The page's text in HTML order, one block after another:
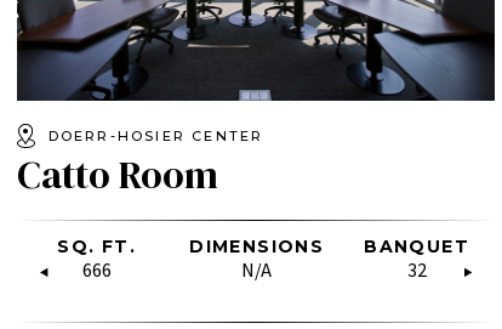
CLASSROOM BOARDROOM RECEPTION
DOERR-HOSIER CENTER
Catto Room
SQ. FT.
666
DIMENSIONS
N/A
BANQUET
32
RECEPTION U-SHAPE
HOLLOW
SQUARE